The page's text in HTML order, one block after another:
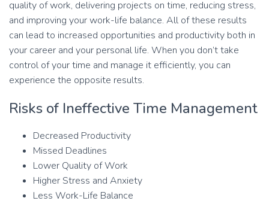
quality of work, delivering projects on time, reducing stress,
and improving your work-life balance. All of these results
can lead to increased opportunities and productivity both in
your career and your personal life. When you don’t take
control of your time and manage it efficiently, you can
experience the opposite results.
Risks of Ineffective Time Management
Decreased Productivity
Missed Deadlines
Lower Quality of Work
Higher Stress and Anxiety
Less Work-Life Balance